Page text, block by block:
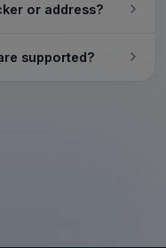
or address?
supported?